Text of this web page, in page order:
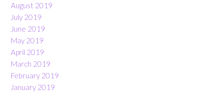
August 2019
July 2019
June 2019
May 2019
April 2019
March 2019
February 2019
January 2019